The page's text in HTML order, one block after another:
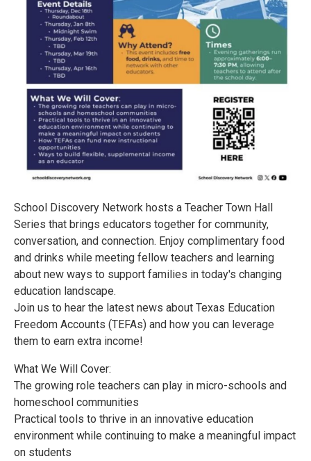
School Discovery Network hosts a Teacher Town Hall
Series that brings educators together for community,
conversation, and connection. Enjoy complimentary food
and drinks while meeting fellow teachers and learning
about new ways to support families in today's changing
education landscape.
Join us to hear the latest news about Texas Education
Freedom Accounts (TEFAs) and how you can leverage
them to earn extra income!
What We Will Cover:
The growing role teachers can play in micro-schools and
homeschool communities
Practical tools to thrive in an innovative education
environment while continuing to make a meaningful impact
on students